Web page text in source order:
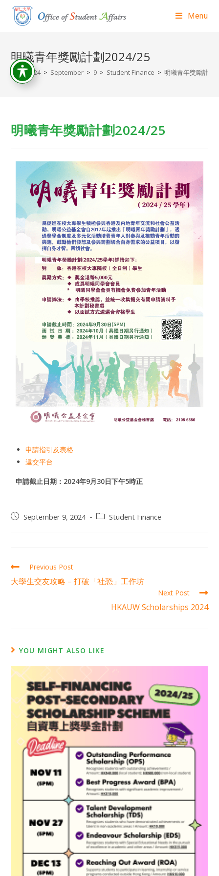
Menu
明曦青年獎勵計劃2024/25
> 2024 > September > 9 > Student Finance > 明曦青年獎勵計劃
明曦青年獎勵計劃2024/25
申請指引及表格
遞交平台
申請截止日期：2024年9月30日下午5時正
September 9, 2024 Student Finance
Previous Post
大學生交友攻略 – 打破「社恐」工作坊
Next Post
HKAUW Scholarships 2024
YOU MIGHT ALSO LIKE